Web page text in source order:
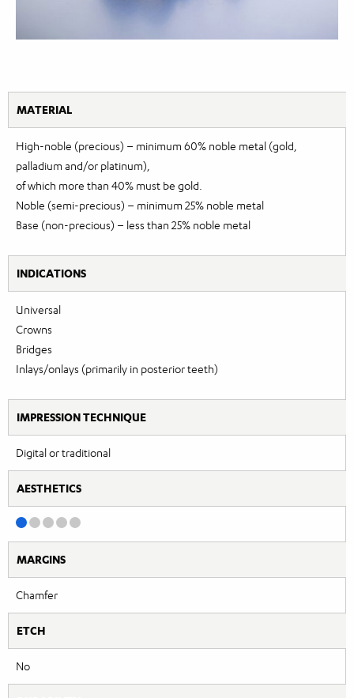
MATERIAL
High-noble (precious) – minimum 60% noble metal (gold,
palladium and/or platinum),
of which more than 40% must be gold.
Noble (semi-precious) – minimum 25% noble metal
Base (non-precious) – less than 25% noble metal
INDICATIONS
Universal
Crowns
Bridges
Inlays/onlays (primarily in posterior teeth)
IMPRESSION TECHNIQUE
Digital or traditional
AESTHETICS
MARGINS
Chamfer
ETCH
No